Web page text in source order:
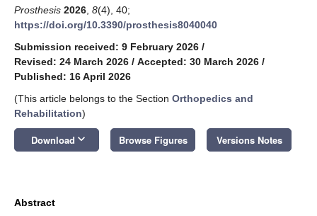
Prosthesis 2026 8(4), 40;
https://doi.org/10.3390/prosthesis8040040
Submission received: 9 February 2026 /
Revised: 24 March 2026 / Accepted: 30 March 2026 /
Published: 16 April 2026
(This article belongs to the Section Orthopedics and
Rehabilitation)
Download keyboard_arrow_down Browse Figures Versions Notes
Abstract